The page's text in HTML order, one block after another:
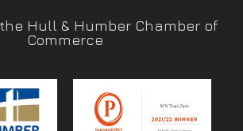
Hull & Humber Chamber of
Commerce